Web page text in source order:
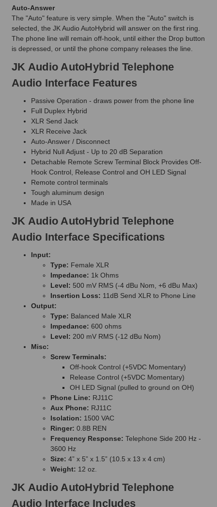
Auto-Answer
The "Auto" feature is very simple. When the "Auto" switch is
selected, the JK Audio AutoHybrid will answer on the first ring.
The phone line will remain off-hook, until either the Drop button
is depressed, or until the phone company releases the line.
JK Audio AutoHybrid Telephone
Audio Interface Features
Passive Operation - draws power from the phone line
Full Duplex Hybrid
XLR Send Jack
XLR Receive Jack
Auto-Answer / Disconnect
Hybrid Null Adjust - Up to 20 dB Separation
Detachable Remote Screw Terminal Block Provides Off-
Hook Control, Release Control and OH LED Signal
Remote control terminals
Tough aluminum design
Made in USA
JK Audio AutoHybrid Telephone
Audio Interface Specifications
Input:
Type: Female XLR
Impedance: 1k Ohms
Level: 500 mV RMS (-4 dBu Nom, +6 dBu Max)
Insertion Loss: 11dB Send XLR to Phone Line
Output:
Type: Balanced Male XLR
Impedance: 600 ohms
Level: 200 mV RMS (-12 dBu Nom)
Misc:
Screw Terminals:
Off-hook Control (+5VDC Momentary)
Release Control (+5VDC Momentary)
OH LED Signal (pulled to ground on OH)
Phone Line: RJ11C
Aux Phone: RJ11C
Isolation: 1500 VAC
Ringer: 0.8B REN
Frequency Response: Telephone Side 200 Hz -
3600 Hz
Size: 4” x 5” x 1.5” (10.5 x 13 x 4 cm)
Weight: 12 oz.
JK Audio AutoHybrid Telephone
Audio Interface Includes